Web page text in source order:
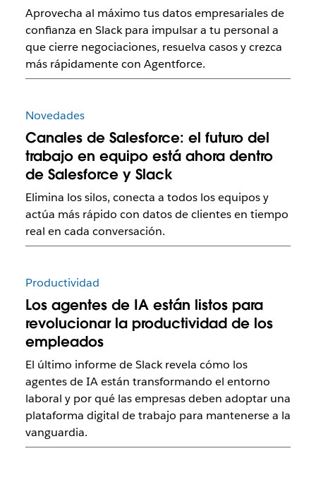
Aprovecha al máximo tus datos empresariales de
confianza en Slack para impulsar a tu personal a
que cierre negociaciones, resuelva casos y crezca
más rápidamente con Agentforce.
Novedades
Canales de Salesforce: el futuro del
trabajo en equipo está ahora dentro
de Salesforce y Slack
Elimina los silos, conecta a todos los equipos y
actúa más rápido con datos de clientes en tiempo
real en cada conversación.
Productividad
Los agentes de IA están listos para
revolucionar la productividad de los
empleados
El último informe de Slack revela cómo los
agentes de IA están transformando el entorno
laboral y por qué las empresas deben adoptar una
plataforma digital de trabajo para mantenerse a la
vanguardia.